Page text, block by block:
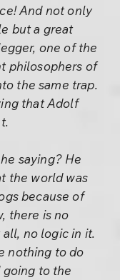
And not only
but a great
one of the
philosophers of
the same trap.
that Adolf
saying? He
the world was
because of
there is no
no logic in it.
nothing to do
to the